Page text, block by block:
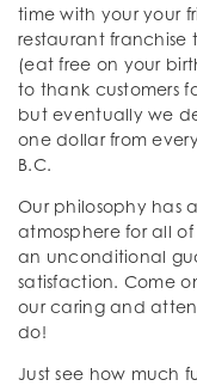
time with your your
restaurant franchise
(eat free on your
to thank customers
but eventually we
one dollar from
B.C.
Our philosophy has
atmosphere for all
an unconditional
satisfaction. Come
our caring and
do!
Just see how much